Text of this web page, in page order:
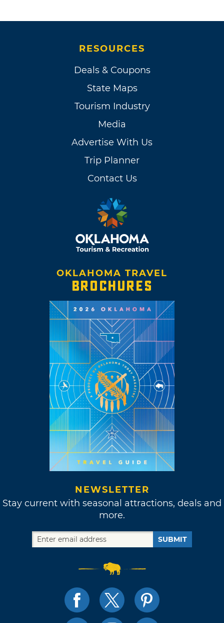
RESOURCES
Deals & Coupons
State Maps
Tourism Industry
Media
Advertise With Us
Trip Planner
Contact Us
OKLAHOMA TRAVEL
BROCHURES
NEWSLETTER
Stay current with seasonal attractions, deals and
more.
SUBMIT